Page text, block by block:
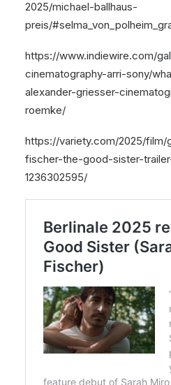
2025/michael-ballhaus-
preis/
https://www.indiewire.com/
cinematography-arri-sony/
alexander-griesser-
roemke/
https://variety.com/2025/film/
fischer-the-good-sister-
1236302595/